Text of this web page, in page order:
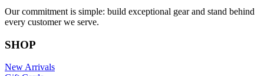
Our commitment is simple: build exceptional gear and stand behind
every customer we serve.
SHOP
New Arrivals